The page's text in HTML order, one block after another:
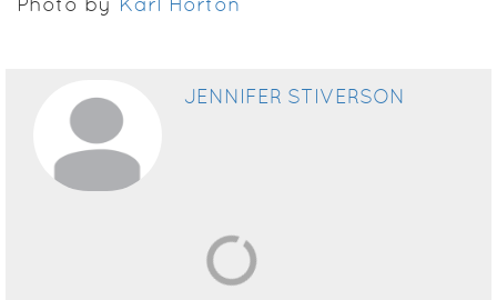
JENNIFER STIVERSON